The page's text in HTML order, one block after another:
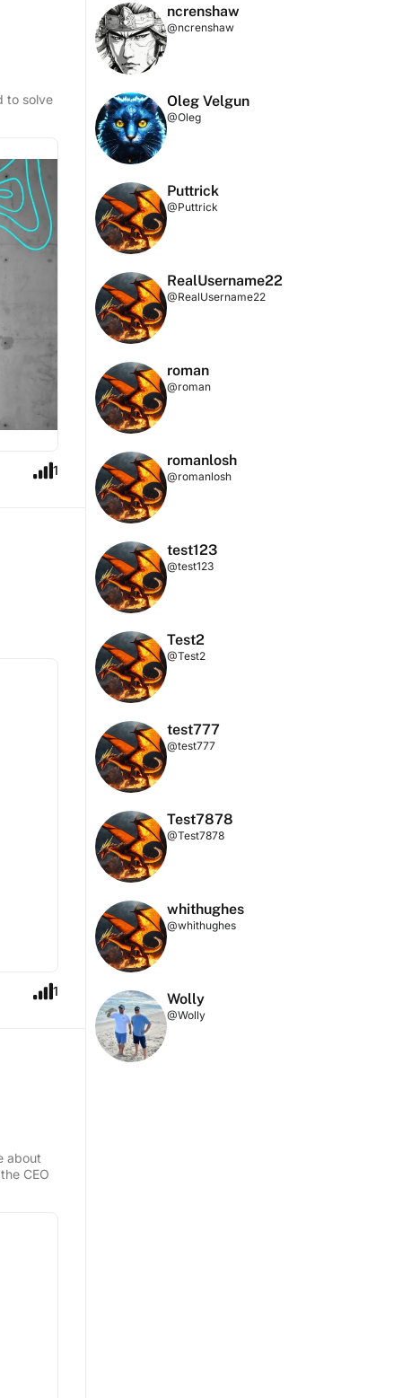
to solve
1
1
about
CEO
ncrenshaw
@ncrenshaw
Oleg Velgun
@Oleg
Puttrick
@Puttrick
RealUsername22
@RealUsername22
roman
@roman
romanlosh
@romanlosh
test123
@test123
Test2
@Test2
test777
@test777
Test7878
@Test7878
whithughes
@whithughes
Wolly
@Wolly